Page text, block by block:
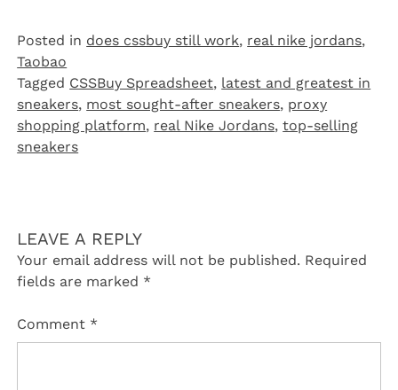
Posted in does cssbuy still work, real nike jordans,
Taobao‌
Tagged CSSBuy Spreadsheet, latest and greatest in
sneakers, most sought-after sneakers, proxy
shopping platform, real Nike Jordans,top-selling
sneakers
LEAVE A REPLY
Your email address will not be published. Required
fields are marked *
Comment *